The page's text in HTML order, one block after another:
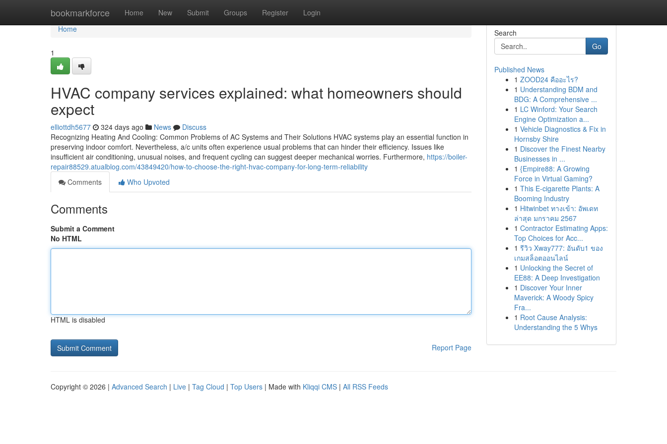
bookmarkforce Home New Submit Groups Register Login
Home
Home
1
HVAC company services explained: what homeowners should
expect
elliottdh5677 324 days ago News
Discuss
Recognizing Heating And Cooling: Common Problems of AC Systems and Their Solutions HVAC systems play an essential function in
preserving indoor comfort. Nevertheless, a/c units often experience usual problems that can hinder their efficiency. Issues like
insufficient air conditioning, unusual noises, and frequent cycling can suggest deeper mechanical worries. Furthermore, https://boiler-
repair88529.atualblog.com/43849420/how-to-choose-the-right-hvac-company-for-long-term-reliability
Comments
Who Upvoted
Comments
Submit a Comment
No HTML
HTML is disabled
Report Page
Search
Go
Published News
1 ZOOD24 คืออะไร?
1 Understanding BDM and
BDG: A Comprehensive ...
1 LC Winford: Your Search
Engine Optimization a...
1 Vehicle Diagnostics & Fix in
Hornsby Shire
1 Discover the Finest Nearby
Businesses in ...
1 {Empire88: A Growing
Force in Virtual Gaming?
1 This E-cigarette Plants: A
Booming Industry
1 Hitwinbet ทางเข้า: อัพเดท
ล่าสุด มกราคม 2567
1 Contractor Estimating Apps:
Top Choices for Acc...
1 รีวิว Xway777: อันดับ1 ของ
เกมสล็อตออนไลน์
1 Unlocking the Secret of
EE88: A Deep Investigation
1 Discover Your Inner
Maverick: A Woody Spicy
Fra...
1 Root Cause Analysis:
Understanding the 5 Whys
Copyright © 2026 | Advanced Search | Live | Tag Cloud | Top Users | Made with Kliqqi CMS | All RSS Feeds